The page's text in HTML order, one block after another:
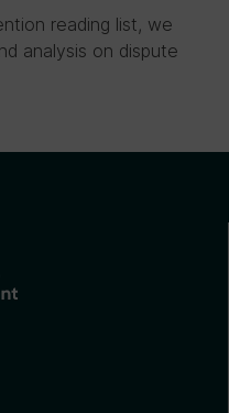
reading list, we
analysis on dispute